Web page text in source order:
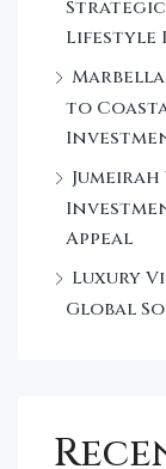
Lifestyle
Marbella
to
Appeal
Luxury
Global